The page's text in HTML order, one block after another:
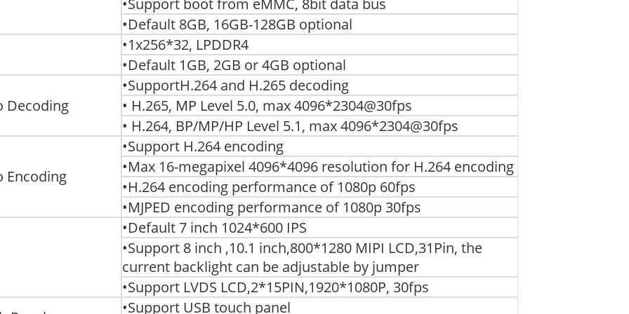
•Support boot from eMMC, 8bit data bus
•Default 8GB, 16GB-128GB optional
•1x256*32, LPDDR4
•Default 1GB, 2GB or 4GB optional
Decoding
•SupportH.264 and H.265 decoding
• H.265, MP Level 5.0, max 4096*2304@30fps
• H.264, BP/MP/HP Level 5.1, max 4096*2304@30fps
Encoding
•Support H.264 encoding
•Max 16-megapixel 4096*4096 resolution for H.264 encoding
•H.264 encoding performance of 1080p 60fps
•MJPED encoding performance of 1080p 30fps
•Default 7 inch 1024*600 IPS
•Support 8 inch ,10.1 inch,800*1280 MIPI LCD,31Pin, the
current backlight can be adjustable by jumper
•Support LVDS LCD,2*15PIN,1920*1080P, 30fps
•Support USB touch panel